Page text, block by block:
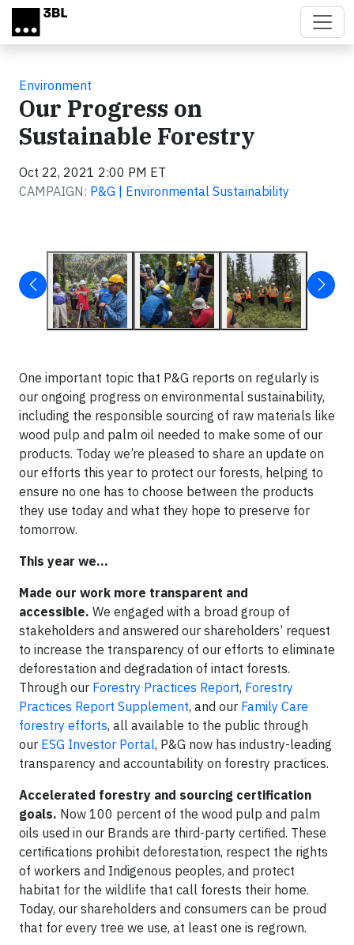
Skip to main content
Environment
Our Progress on
Sustainable Forestry
Oct 22, 2021 2:00 PM ET
CAMPAIGN: P&G | Environmental Sustainability
One important topic that P&G reports on regularly is
our ongoing progress on environmental sustainability,
including the responsible sourcing of raw materials like
wood pulp and palm oil needed to make some of our
products. Today we’re pleased to share an update on
our efforts this year to protect our forests, helping to
ensure no one has to choose between the products
they use today and what they hope to preserve for
tomorrow.
This year we…
Made our work more transparent and
accessible. We engaged with a broad group of
stakeholders and answered our shareholders’ request
to increase the transparency of our efforts to eliminate
deforestation and degradation of intact forests.
Through our Forestry Practices Report, Forestry
Practices Report Supplement, and our Family Care
forestry efforts, all available to the public through
our ESG Investor Portal, P&G now has industry-leading
transparency and accountability on forestry practices.
Accelerated forestry and sourcing certification
goals. Now 100 percent of the wood pulp and palm
oils used in our Brands are third-party certified. These
certifications prohibit deforestation, respect the rights
of workers and Indigenous peoples, and protect
habitat for the wildlife that call forests their home.
Today, our shareholders and consumers can be proud
that for every tree we use, at least one is regrown.